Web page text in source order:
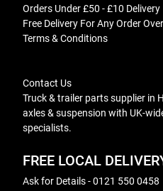
Orders Under £50 - £10 Delivery
Free Delivery For Any Order
Terms & Conditions
Contact Us
Truck & trailer parts supplier in
axles & suspension with UK-
specialists.
FREE LOCAL
Ask for Details - 0121 550 0458